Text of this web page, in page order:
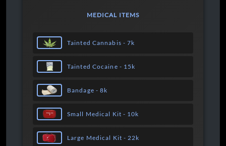
MEDICAL ITEMS
Tainted Cannabis - 7k
Tainted Cocaine - 15k
Bandage - 8k
Small Medical Kit - 10k
Large Medical Kit - 22k